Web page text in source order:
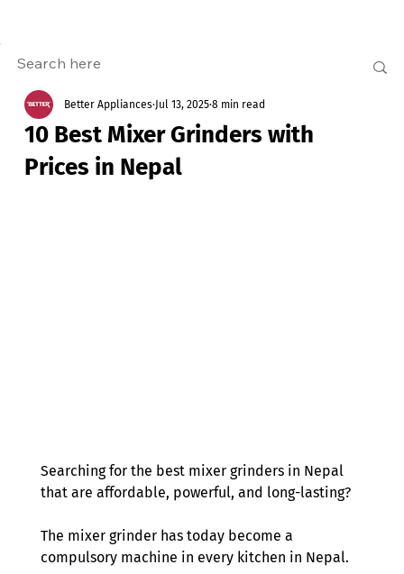
10 Best Mixer Grinders with
Prices in Nepal
Better Appliances Jul 13, 2025 8 min read
Searching for the best mixer grinders in Nepal
that are affordable, powerful, and long-lasting?
The mixer grinder has today become a
compulsory machine in every kitchen in Nepal.